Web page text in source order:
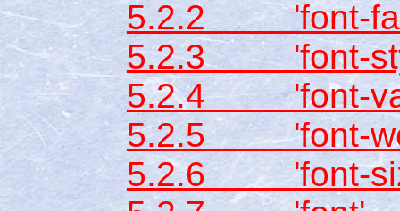
5.2.2 'font-
5.2.3 'font-
5.2.4 'font-
5.2.5 'font-
5.2.6 'font-